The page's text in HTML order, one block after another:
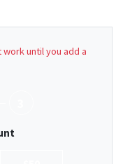
until you add a